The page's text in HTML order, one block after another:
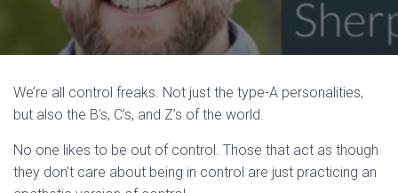
V
We’re all control freaks. Not just the type-A personalities,
but also the B’s, C’s, and Z’s of the world.
No one likes to be out of control. Those that act as though
they don’t care about being in control are just practicing an